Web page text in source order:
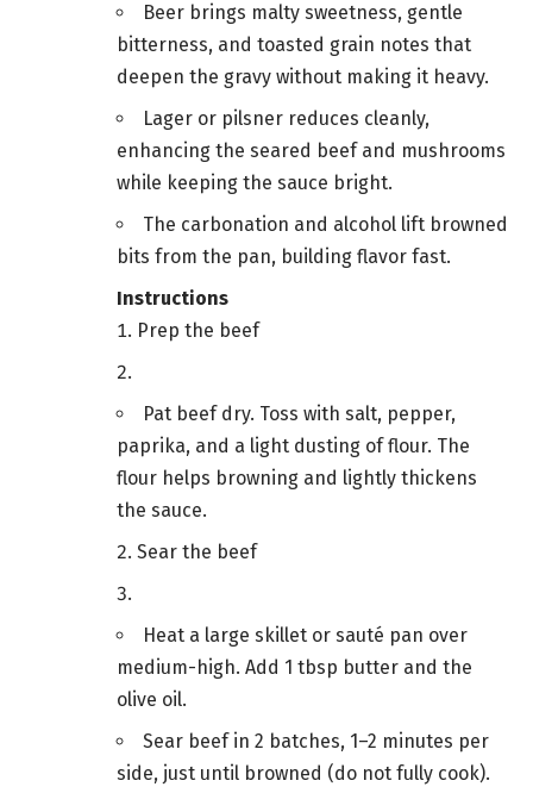
Beer brings malty sweetness, gentle
bitterness, and toasted grain notes that
deepen the gravy without making it heavy.
Lager or pilsner reduces cleanly,
enhancing the seared beef and mushrooms
while keeping the sauce bright.
The carbonation and alcohol lift browned
bits from the pan, building flavor fast.
Instructions
Prep the beef
Pat beef dry. Toss with salt, pepper,
paprika, and a light dusting of flour. The
flour helps browning and lightly thickens
the sauce.
Sear the beef
Heat a large skillet or sauté pan over
medium-high. Add 1 tbsp butter and the
olive oil.
Sear beef in 2 batches, 1–2 minutes per
side, just until browned (do not fully cook).